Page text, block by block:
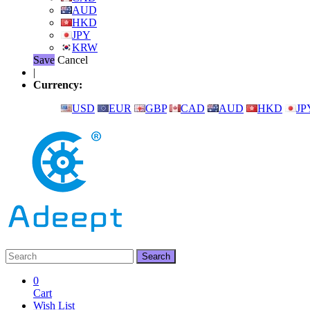
AUD
HKD
JPY
KRW
Save Cancel
|
Currency:
USD
EUR GBP CAD AUD HKD
0
Cart
Wish List